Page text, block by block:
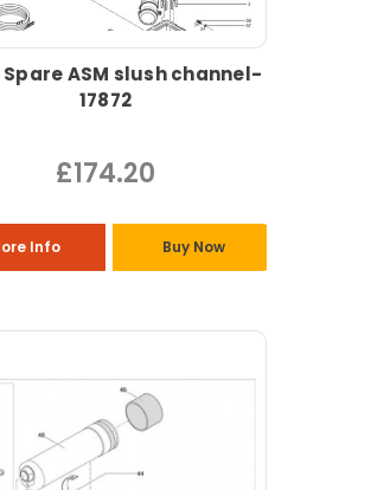
Spare ASM slush channel-
17872
£174.20
Info Buy Now